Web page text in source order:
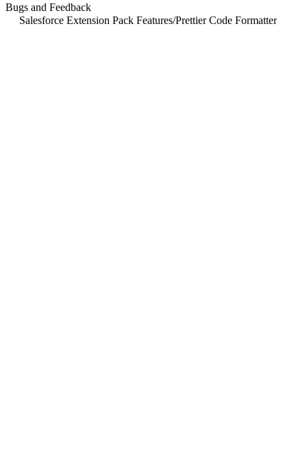
Bugs and Feedback
Salesforce Extension Pack Features/Prettier Code Formatter